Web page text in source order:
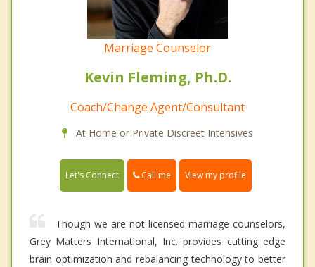
Marriage Counselor
Kevin Fleming, Ph.D.
Coach/Change Agent/Consultant
At Home or Private Discreet Intensives
Let's Connect Call me View my profile
Though we are not licensed marriage counselors,
Grey Matters International, Inc. provides cutting edge
brain optimization and rebalancing technology to better